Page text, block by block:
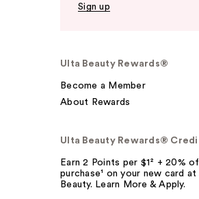
Sign up
Ulta Beauty Rewards®
Become a Member
About Rewards
Ulta Beauty Rewards®
Earn 2 Points per $1² + 20%
purchase¹ on your new card at
Beauty. Learn More & Apply.